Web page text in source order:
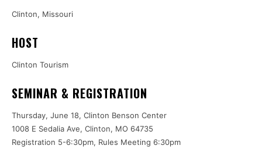
Clinton, Missouri
HOST
Clinton Tourism
SEMINAR & REGISTRATION
Thursday, June 18, Clinton Benson Center
1008 E Sedalia Ave, Clinton, MO 64735
Registration 5-6:30pm, Rules Meeting 6:30pm